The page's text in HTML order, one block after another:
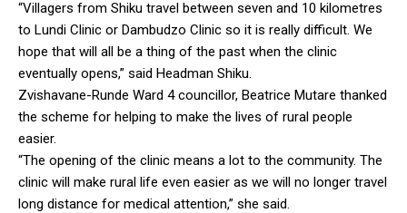
“Villagers from Shiku travel between seven and 10 kilometres
to Lundi Clinic or Dambudzo Clinic so it is really difficult. We
hope that will all be a thing of the past when the clinic
eventually opens,” said Headman Shiku.
Zvishavane-Runde Ward 4 councillor, Beatrice Mutare thanked
the scheme for helping to make the lives of rural people
easier.
“The opening of the clinic means a lot to the community. The
clinic will make rural life even easier as we will no longer travel
long distance for medical attention,” she said.